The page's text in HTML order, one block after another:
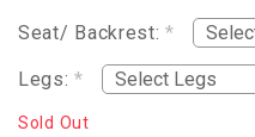
Seat/ Backrest:*
Legs:*
Sold Out